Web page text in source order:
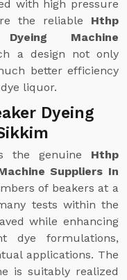
with high pressure
the reliable Hthp
Machine
a design not only
better efficiency
liquor.
Dyeing
the genuine Hthp
Suppliers In
of beakers at a
tests within the
while enhancing
dye formulations,
applications. The
is suitably realized